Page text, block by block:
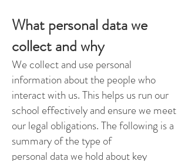
What personal data we
collect and why
We collect and use personal
information about the people who
interact with us. This helps us run our
school effectively and ensure we meet
our legal obligations. The following is a
summary of the type of
personal data we hold about key